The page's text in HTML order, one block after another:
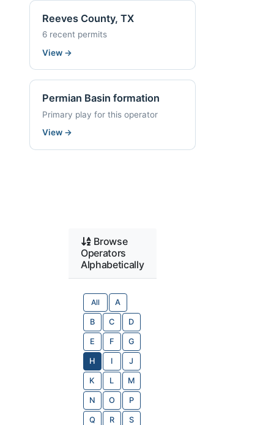
Reeves County, TX
6 recent permits
View →
Permian Basin formation
Primary play for this operator
View →
Browse
Operators
Alphabetically
All A
B C D
E F G
H I J
K L M
N O P
Q R S